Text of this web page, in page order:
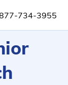
734-3955